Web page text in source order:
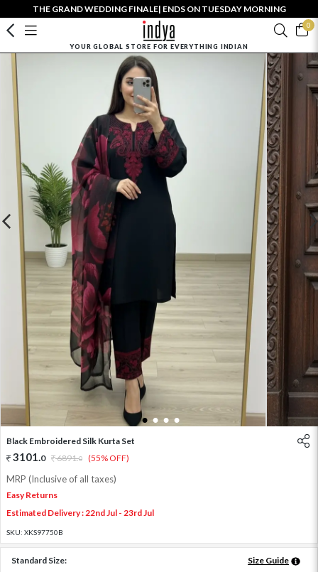
THE GRAND WEDDING FINALE| ENDS ON TUESDAY MORNING
0
YOUR GLOBAL STORE FOR EVERYTHING INDIAN
1 2 3 4
Black Embroidered Silk Kurta Set
3101.0 6891.0 (55% OFF)
MRP (Inclusive of all taxes)
Easy Returns
Estimated Delivery : 22nd Jul - 23rd Jul
SKU: XKS97750B
Standard Size: Size Guide